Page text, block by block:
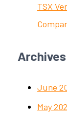
TSX
Archives
June
May